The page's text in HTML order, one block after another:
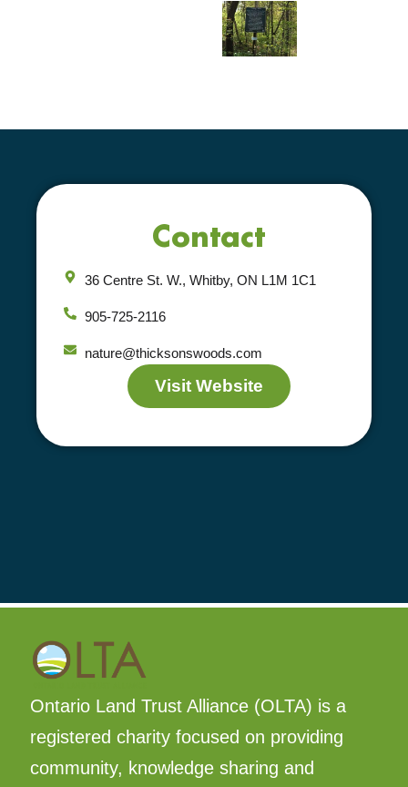
Contact
36 Centre St. W., Whitby, ON L1M 1C1
905-725-2116
nature@thicksonswoods.com
Visit Website
Ontario Land Trust Alliance (OLTA) is a
registered charity focused on providing
community, knowledge sharing and